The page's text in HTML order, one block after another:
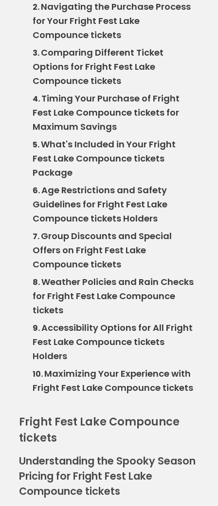
2.Navigating the Purchase Process
for Your Fright Fest Lake
Compounce tickets
3.Comparing Different Ticket
Options for Fright Fest Lake
Compounce tickets
4.Timing Your Purchase of Fright
Fest Lake Compounce tickets for
Maximum Savings
5.What's Included in Your Fright
Fest Lake Compounce tickets
Package
6.Age Restrictions and Safety
Guidelines for Fright Fest Lake
Compounce tickets Holders
7.Group Discounts and Special
Offers on Fright Fest Lake
Compounce tickets
8.Weather Policies and Rain Checks
for Fright Fest Lake Compounce
tickets
9.Accessibility Options for All Fright
Fest Lake Compounce tickets
Holders
10.Maximizing Your Experience with
Fright Fest Lake Compounce tickets
Fright Fest Lake Compounce
tickets
Understanding the Spooky Season
Pricing for Fright Fest Lake
Compounce tickets